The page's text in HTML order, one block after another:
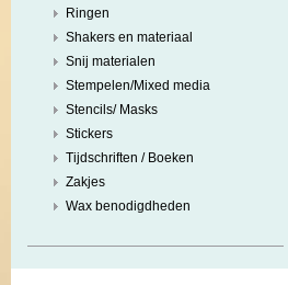
Ringen
Shakers en materiaal
Snij materialen
Stempelen/Mixed media
Stencils/ Masks
Stickers
Tijdschriften / Boeken
Zakjes
Wax benodigdheden